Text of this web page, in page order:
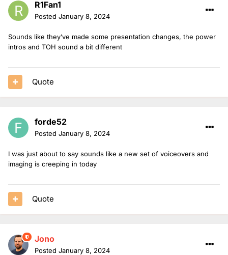
R1Fan1
Posted January 8, 2024
Sounds like they’ve made some presentation changes, the power
intros and TOH sound a bit different
Quote
forde52
Posted January 8, 2024
I was just about to say sounds like a new set of voiceovers and
imaging is creeping in today
Quote
Jono
Posted January 8, 2024